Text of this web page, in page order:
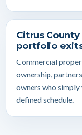
Citrus
portfolio
Commercial
ownership,
owners who
defined schedule.